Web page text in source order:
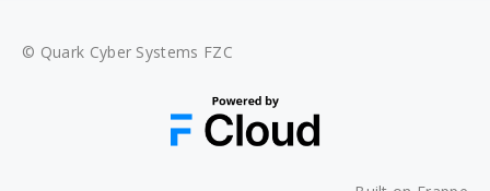
© Quark Cyber Systems FZC